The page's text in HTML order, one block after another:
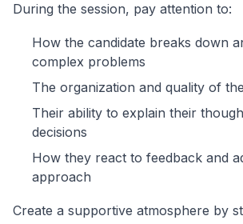
During the session, pay attention to:
How the candidate breaks down
complex problems
The organization and quality of
Their ability to explain their
decisions
How they react to feedback and
approach
Create a supportive atmosphere by